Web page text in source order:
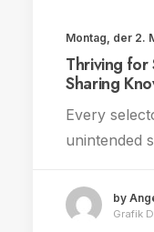
Montag, der 2.
Thriving for
Sharing
Every
unintended
by
Grafik